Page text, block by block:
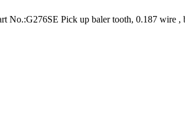
No.:G276SE Pick up baler tooth, 0.187 wire